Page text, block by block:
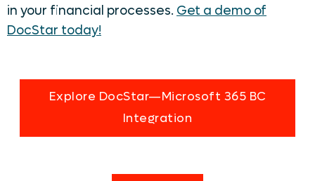
in your financial processes. Get a demo of
DocStar today!
Explore DocStar—Microsoft 365 BC
Integration